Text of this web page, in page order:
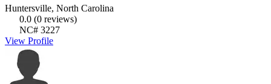
Huntersville, North Carolina
0.0 (0 reviews)
NC# 3227
View Profile